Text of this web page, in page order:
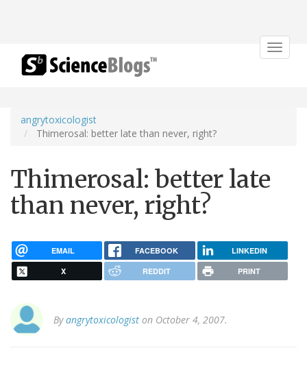
Toggle
angrytoxicologist
Thimerosal: better late than never, right?
Thimerosal: better late
than never, right?
EMAIL FACEBOOK LINKEDIN
X REDDIT PRINT
Byangrytoxicologist on October 4, 2007.